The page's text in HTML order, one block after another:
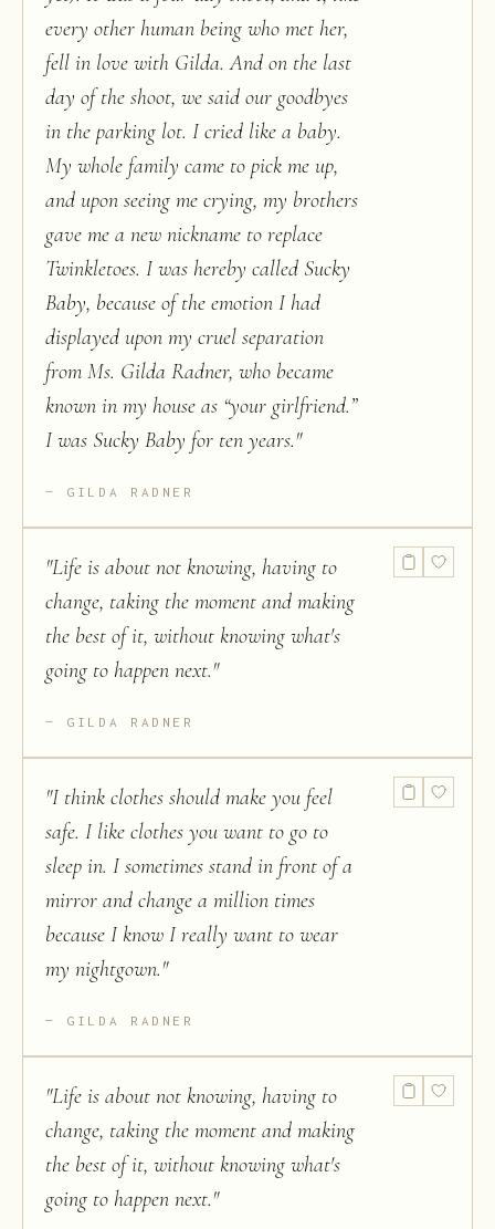
every other human being who met her,
fell in love with Gilda. And on the last
day of the shoot, we said our goodbyes
in the parking lot. I cried like a baby.
My whole family came to pick me up,
and upon seeing me crying, my brothers
gave me a new nickname to replace
Twinkletoes. I was hereby called Sucky
Baby, because of the emotion I had
displayed upon my cruel separation
from Ms. Gilda Radner, who became
known in my house as “your girlfriend.”
I was Sucky Baby for ten years."
GILDA RADNER
"Life is about not knowing, having to
change, taking the moment and making
the best of it, without knowing what's
going to happen next."
GILDA RADNER
"I think clothes should make you feel
safe. I like clothes you want to go to
sleep in. I sometimes stand in front of a
mirror and change a million times
because I know I really want to wear
my nightgown."
GILDA RADNER
"Life is about not knowing, having to
change, taking the moment and making
the best of it, without knowing what's
going to happen next."